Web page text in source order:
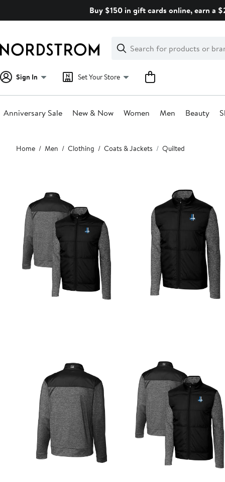
Buy $150 in gift cards online, earn a
Search
Clear
Clear
Search
Sign In Set Your Store
Anniversary Sale New & Now Women Men Beauty
Main
content
Home Men Clothing Coats & Jackets Quilted